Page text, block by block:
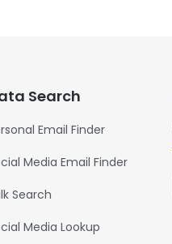
Search
Email Finder
Media Email Finder
Search
Media Lookup